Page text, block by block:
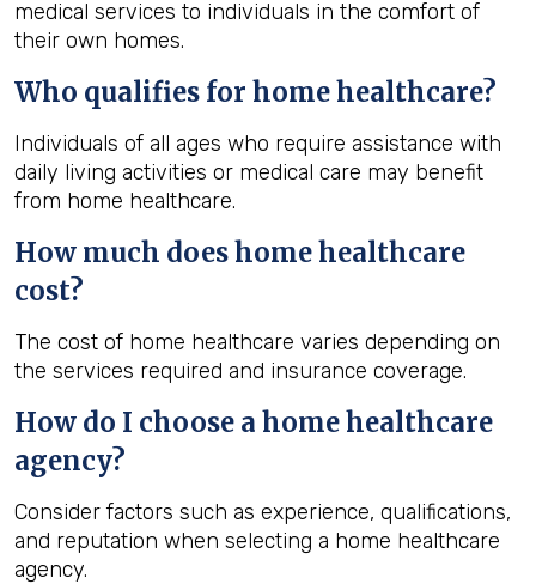
medical services to individuals in the comfort of
their own homes.
Who qualifies for home healthcare?
Individuals of all ages who require assistance with
daily living activities or medical care may benefit
from home healthcare.
How much does home healthcare
cost?
The cost of home healthcare varies depending on
the services required and insurance coverage.
How do I choose a home healthcare
agency?
Consider factors such as experience, qualifications,
and reputation when selecting a home healthcare
agency.